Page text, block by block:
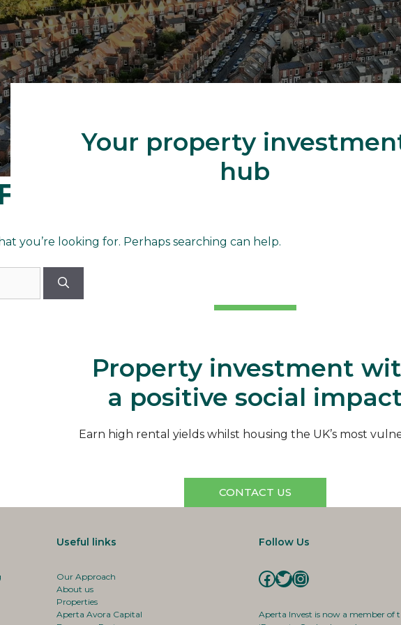
Your property
hub
you’re looking for. Perhaps searching can help.
Property investment
a positive social
Earn high rental yields whilst housing the UK’s most
CONTACT US
Useful links
Our Approach
About us
Properties
Aperta Avora Capital
Follow Us
Facebook
Twitter
Instagram
Aperta Invest is now a member of